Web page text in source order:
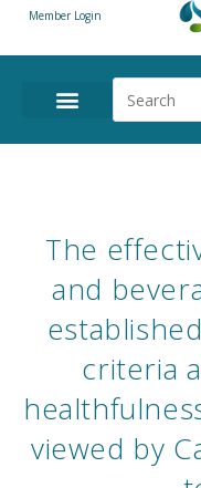
Member Login
The
and
criteria
viewed by